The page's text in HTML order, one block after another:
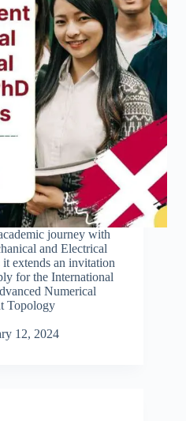
journey with
and Electrical
extends an invitation
for the International
Numerical
Topology
12, 2024